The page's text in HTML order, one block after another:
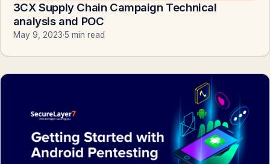
3CX Supply Chain Campaign Technical
analysis and POC
May 9, 2023·5 min read